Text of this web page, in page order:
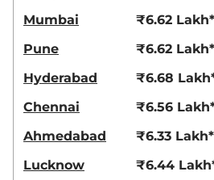
View Offers
Exter
82 bhp,Manual Petrol,
19.4 kmpl
View Offers
Exter HX 4 MT CNG
68bhp@6000rpm Manual,
CNG,27.1 Km/kg
Mumbai
₹6.62
Pune
₹6.62
Hyderabad
₹6.68
Chennai
₹6.56
Ahmedabad
₹6.33
Lucknow
₹6.44